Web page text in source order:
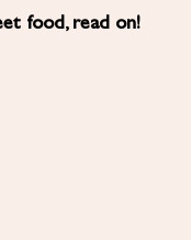
food, read on!